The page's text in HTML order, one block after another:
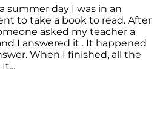
summer day I was in an
to take a book to read. After
asked my teacher a
I answered it . It happened
When I finished, all the